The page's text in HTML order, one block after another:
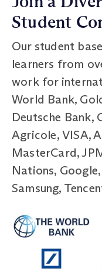
Student
Our student
learners from
work for
World Bank,
Deutsche Bank,
Agricole, VISA,
MasterCard,
Nations,
Samsung,